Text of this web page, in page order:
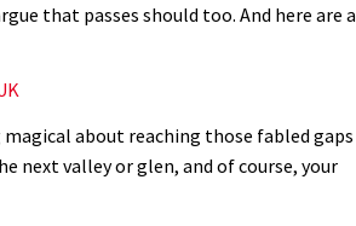
that passes should too. And here are a
about reaching those fabled gaps
next valley or glen, and of course, your